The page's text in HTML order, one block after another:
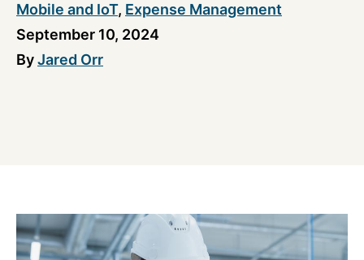
Mobile and IoT, Expense Management
September 10, 2024
ByJared Orr